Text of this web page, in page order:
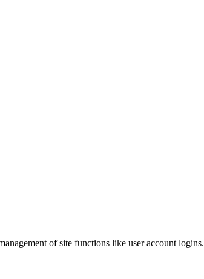
of site functions like user account logins.